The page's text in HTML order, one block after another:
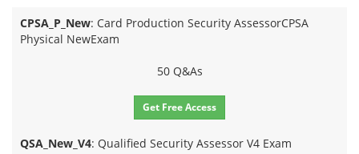
CPSA_P_New: Card Production Security AssessorCPSA
Physical NewExam
50 Q&As
Get Free Access
QSA_New_V4: Qualified Security Assessor V4 Exam